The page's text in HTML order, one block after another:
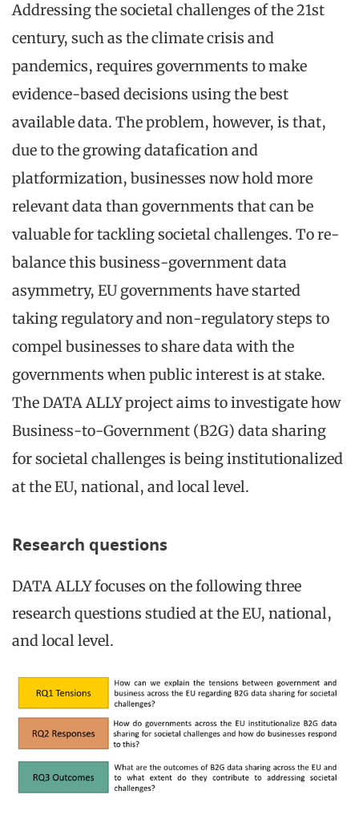
Addressing the societal challenges of the 21st
century, such as the climate crisis and
pandemics, requires governments to make
evidence-based decisions using the best
available data. The problem, however, is that,
due to the growing datafication and
platformization, businesses now hold more
relevant data than governments that can be
valuable for tackling societal challenges. To re-
balance this business-government data
asymmetry, EU governments have started
taking regulatory and non-regulatory steps to
compel businesses to share data with the
governments when public interest is at stake.
The DATA ALLY project aims to investigate how
Business-to-Government (B2G) data sharing
for societal challenges is being institutionalized
at the EU, national, and local level.
Research questions
DATA ALLY focuses on the following three
research questions studied at the EU, national,
and local level.